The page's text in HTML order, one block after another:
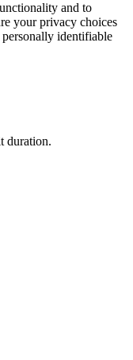
and to
your privacy choices
identifiable
duration.